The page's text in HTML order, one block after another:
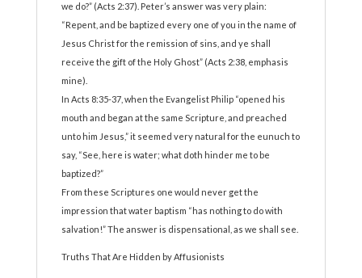
we do?” (Acts 2:37). Peter’s answer was very plain:
“Repent, and be baptized every one of you in the name of
Jesus Christ for the remission of sins, and ye shall
receive the gift of the Holy Ghost” (Acts 2:38, emphasis
mine).
In Acts 8:35-37, when the Evangelist Philip “opened his
mouth and began at the same Scripture, and preached
unto him Jesus,” it seemed very natural for the eunuch to
say, “See, here is water; what doth hinder me to be
baptized?”
From these Scriptures one would never get the
impression that water baptism “has nothing to do with
salvation!” The answer is dispensational, as we shall see.
Truths That Are Hidden by Affusionists